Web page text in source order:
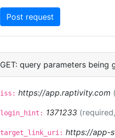
GET: query parameters being
iss: https://app.raptivity.com
login_hint: 1371233
target_link_uri: https://app-